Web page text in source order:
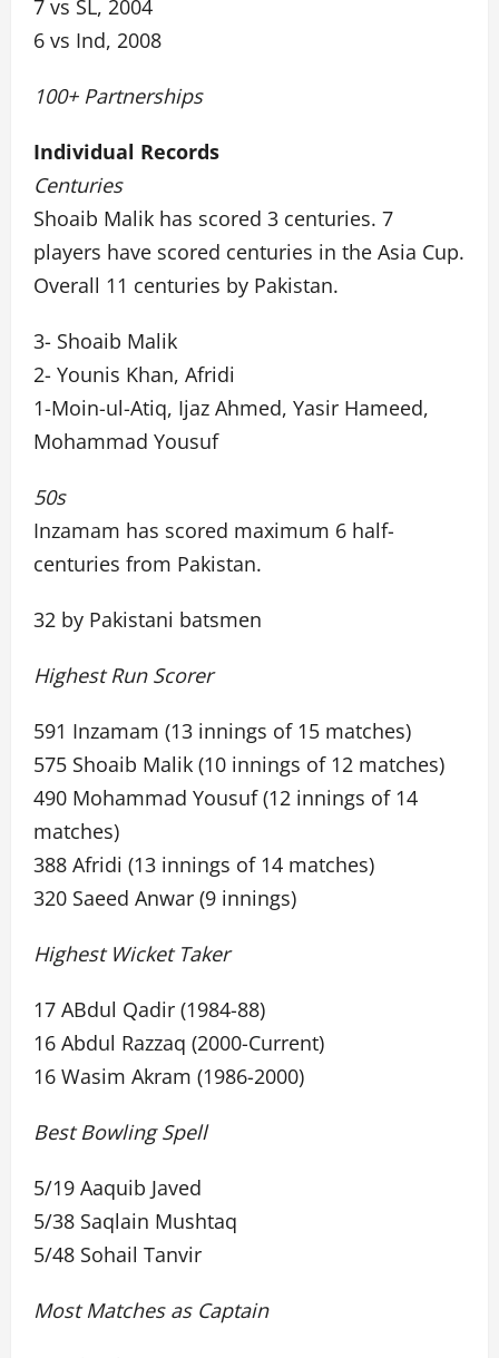
7 vs SL, 2004
6 vs Ind, 2008
100+ Partnerships
Individual Records
Centuries
Shoaib Malik has scored 3 centuries. 7
players have scored centuries in the Asia Cup.
Overall 11 centuries by Pakistan.
3- Shoaib Malik
2- Younis Khan, Afridi
1-Moin-ul-Atiq, Ijaz Ahmed, Yasir Hameed,
Mohammad Yousuf
50s
Inzamam has scored maximum 6 half-
centuries from Pakistan.
32 by Pakistani batsmen
Highest Run Scorer
591 Inzamam (13 innings of 15 matches)
575 Shoaib Malik (10 innings of 12 matches)
490 Mohammad Yousuf (12 innings of 14
matches)
388 Afridi (13 innings of 14 matches)
320 Saeed Anwar (9 innings)
Highest Wicket Taker
17 ABdul Qadir (1984-88)
16 Abdul Razzaq (2000-Current)
16 Wasim Akram (1986-2000)
Best Bowling Spell
5/19 Aaquib Javed
5/38 Saqlain Mushtaq
5/48 Sohail Tanvir
Most Matches as Captain